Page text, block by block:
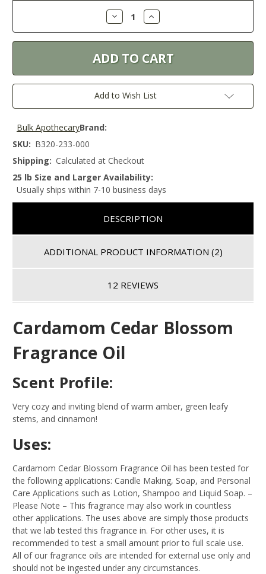
Decrease
Quantity:
Increase
Quantity:
Add to Wish List
Brand:
Bulk Apothecary
SKU: B320-233-000
Shipping: Calculated at Checkout
25 lb Size and Larger Availability:
Usually ships within 7-10 business days
DESCRIPTION
ADDITIONAL PRODUCT INFORMATION (2)
12 REVIEWS
Cardamom Cedar Blossom
Fragrance Oil
Scent Profile:
Very cozy and inviting blend of warm amber, green leafy
stems, and cinnamon!
Uses:
Cardamom Cedar Blossom Fragrance Oil has been tested for
the following applications: Candle Making, Soap, and Personal
Care Applications such as Lotion, Shampoo and Liquid Soap. –
Please Note – This fragrance may also work in countless
other applications. The uses above are simply those products
that we lab tested this fragrance in. For other uses, it is
recommended to test a small amount prior to full scale use.
All of our fragrance oils are intended for external use only and
should not be ingested under any circumstances.